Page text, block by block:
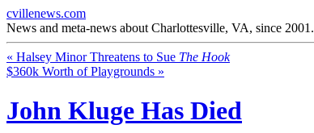
cvillenews.com
News and meta-news about Charlottesville, VA, since 2001.
« Halsey Minor Threatens to Sue The Hook
$360k Worth of Playgrounds »
John Kluge Has Died